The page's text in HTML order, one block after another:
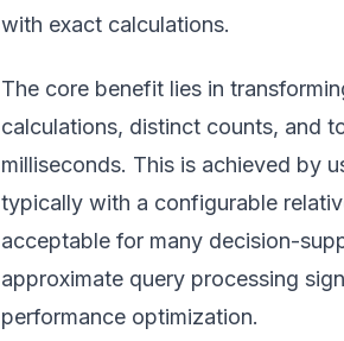
with exact calculations.
The core benefit lies in
calculations, distinct counts, and
milliseconds. This is achieved by
typically with a configurable
acceptable for many decision-
approximate query processing
performance optimization.